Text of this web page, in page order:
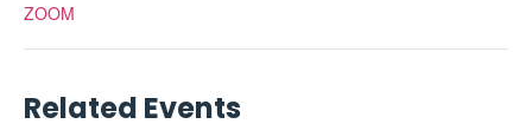
ZOOM
Related Events